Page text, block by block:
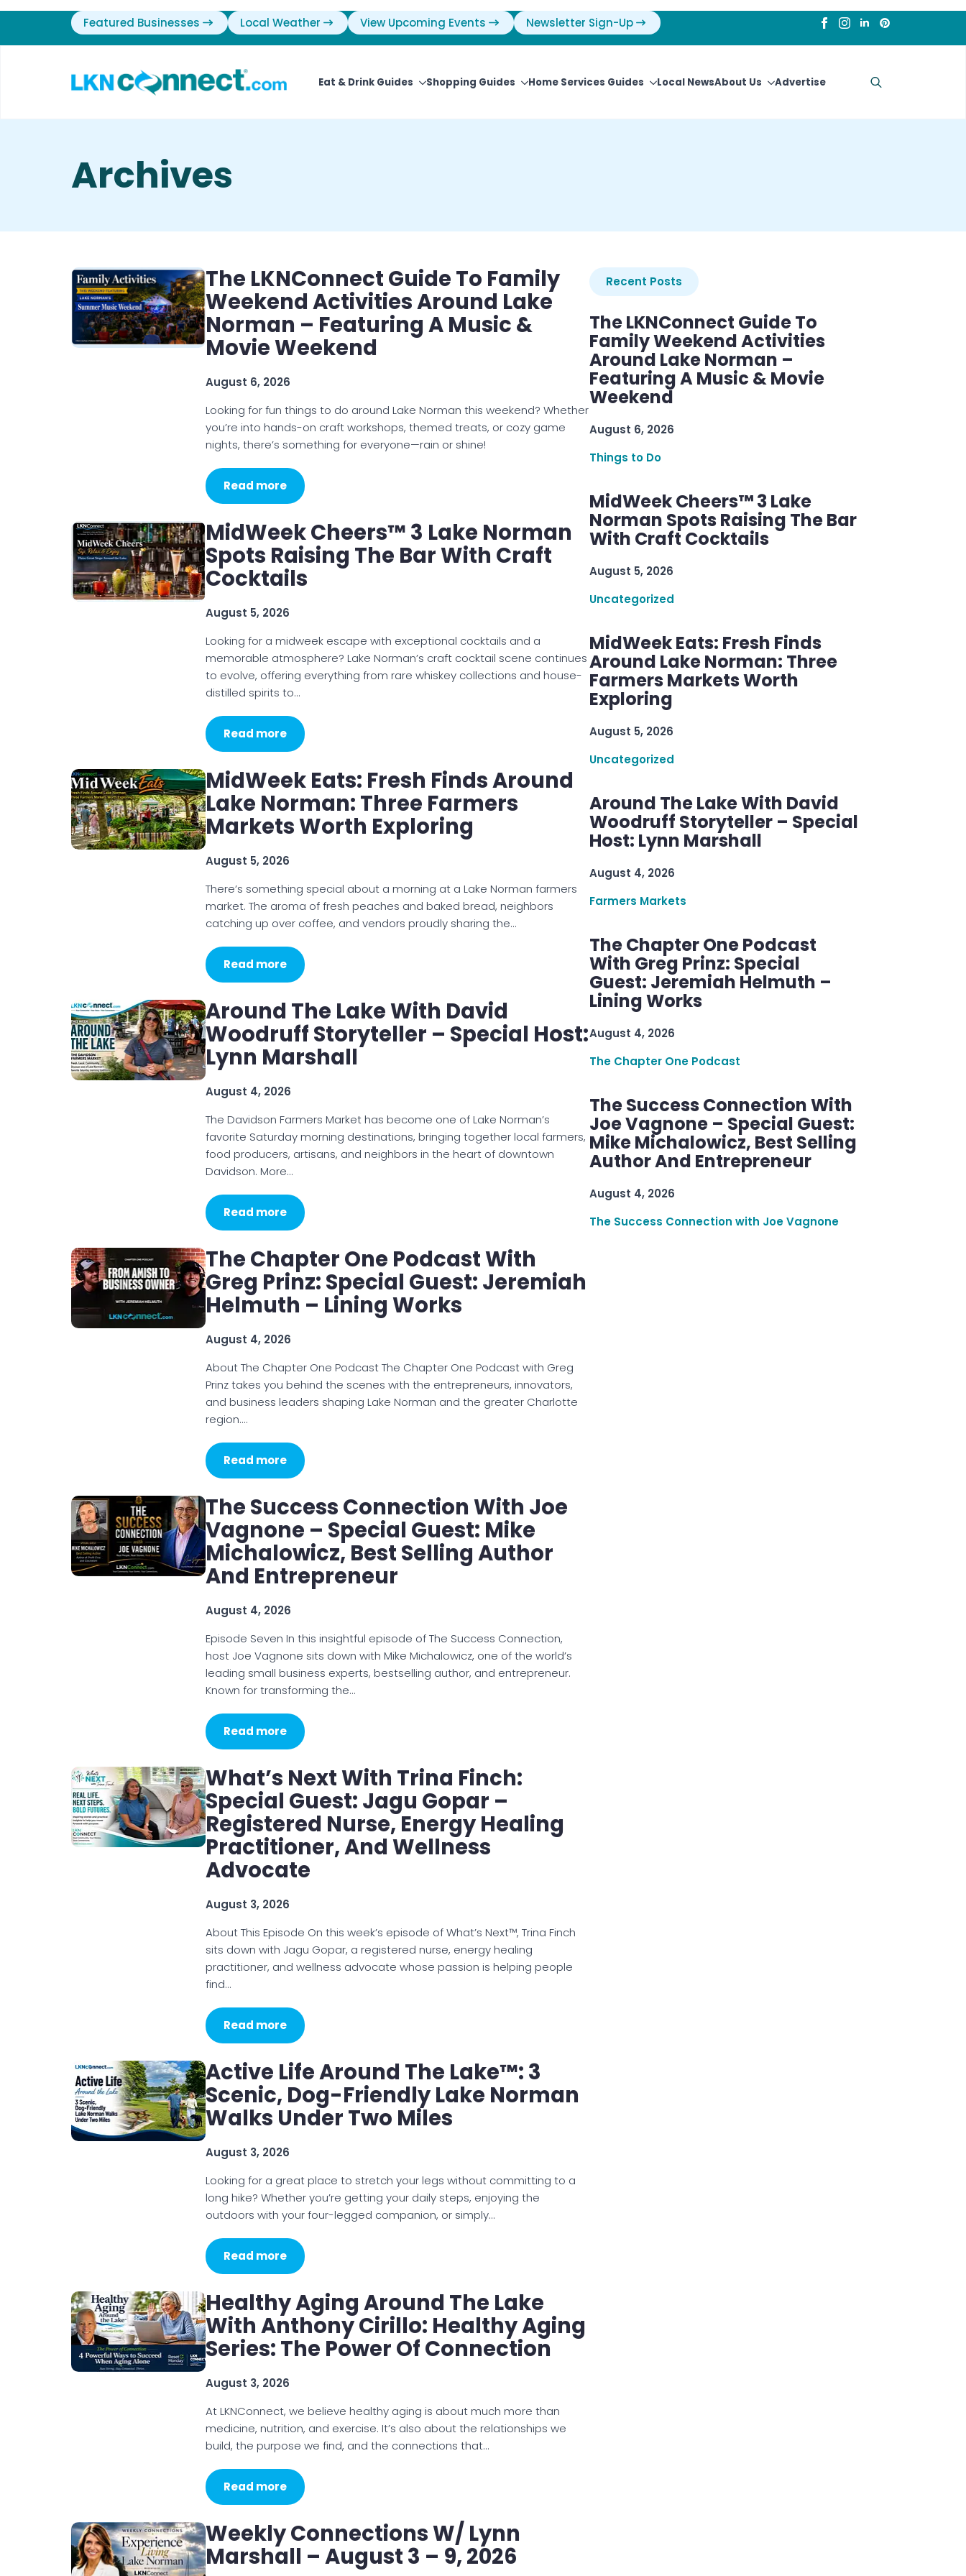
Featured Businesses Local Weather View Upcoming Events Newsletter Sign-Up
Eat & Drink Guides Shopping Guides Home Services Guides Local NewsAbout Us Advertise
Archives
The LKNConnect Guide To Family
Weekend Activities Around Lake
Norman – Featuring A Music &
Movie Weekend
August 6, 2026
Looking for fun things to do around Lake Norman this weekend? Whether
you’re into hands-on craft workshops, themed treats, or cozy game
nights, there’s something for everyone—rain or shine!
Read more
MidWeek Cheers™ 3 Lake Norman
Spots Raising The Bar With Craft
Cocktails
August 5, 2026
Looking for a midweek escape with exceptional cocktails and a
memorable atmosphere? Lake Norman’s craft cocktail scene continues
to evolve, offering everything from rare whiskey collections and house-
distilled spirits to…
Read more
MidWeek Eats: Fresh Finds Around
Lake Norman: Three Farmers
Markets Worth Exploring
August 5, 2026
There’s something special about a morning at a Lake Norman farmers
market. The aroma of fresh peaches and baked bread, neighbors
catching up over coffee, and vendors proudly sharing the…
Read more
Around The Lake With David
Woodruff Storyteller – Special Host:
Lynn Marshall
August 4, 2026
The Davidson Farmers Market has become one of Lake Norman’s
favorite Saturday morning destinations, bringing together local farmers,
food producers, artisans, and neighbors in the heart of downtown
Davidson. More…
Read more
The Chapter One Podcast With
Greg Prinz: Special Guest: Jeremiah
Helmuth – Lining Works
August 4, 2026
About The Chapter One Podcast The Chapter One Podcast with Greg
Prinz takes you behind the scenes with the entrepreneurs, innovators,
and business leaders shaping Lake Norman and the greater Charlotte
region.…
Read more
The Success Connection With Joe
Vagnone – Special Guest: Mike
Michalowicz, Best Selling Author
And Entrepreneur
August 4, 2026
Episode Seven In this insightful episode of The Success Connection,
host Joe Vagnone sits down with Mike Michalowicz, one of the world’s
leading small business experts, bestselling author, and entrepreneur.
Known for transforming the…
Read more
What’s Next With Trina Finch:
Special Guest: Jagu Gopar –
Registered Nurse, Energy Healing
Practitioner, And Wellness
Advocate
August 3, 2026
About This Episode On this week’s episode of What’s Next™, Trina Finch
sits down with Jagu Gopar, a registered nurse, energy healing
practitioner, and wellness advocate whose passion is helping people
find…
Read more
Active Life Around The Lake™: 3
Scenic, Dog-Friendly Lake Norman
Walks Under Two Miles
August 3, 2026
Looking for a great place to stretch your legs without committing to a
long hike? Whether you’re getting your daily steps, enjoying the
outdoors with your four-legged companion, or simply…
Read more
Healthy Aging Around The Lake
With Anthony Cirillo: Healthy Aging
Series: The Power Of Connection
August 3, 2026
At LKNConnect, we believe healthy aging is about much more than
medicine, nutrition, and exercise. It’s also about the relationships we
build, the purpose we find, and the connections that…
Read more
Weekly Connections W/ Lynn
Marshall – August 3 – 9, 2026
Recent Posts
The LKNConnect Guide To
Family Weekend Activities
Around Lake Norman –
Featuring A Music & Movie
Weekend
August 6, 2026
Things to Do
MidWeek Cheers™ 3 Lake
Norman Spots Raising The Bar
With Craft Cocktails
August 5, 2026
Uncategorized
MidWeek Eats: Fresh Finds
Around Lake Norman: Three
Farmers Markets Worth
Exploring
August 5, 2026
Uncategorized
Around The Lake With David
Woodruff Storyteller – Special
Host: Lynn Marshall
August 4, 2026
Farmers Markets
The Chapter One Podcast
With Greg Prinz: Special
Guest: Jeremiah Helmuth –
Lining Works
August 4, 2026
The Chapter One Podcast
The Success Connection With
Joe Vagnone – Special Guest:
Mike Michalowicz, Best Selling
Author And Entrepreneur
August 4, 2026
The Success Connection with Joe Vagnone